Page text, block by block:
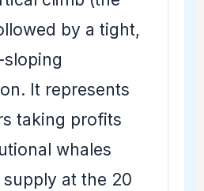
by a tight,
It represents
taking profits
whales
at the 20